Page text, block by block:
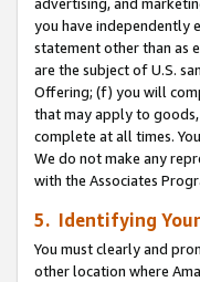
advertising, and
you have independently
statement other than as
are the subject of U.S.
Offering; (f) you will
that may apply to
complete at all times.
We do not make any
with the Associates
5. Identifying
You must clearly and
other location where